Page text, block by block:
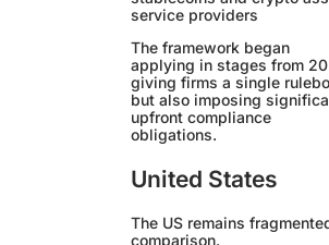
service providers
The framework began
applying in stages from
giving firms a single
but also imposing
upfront compliance
obligations.
United States
The US remains
comparison.